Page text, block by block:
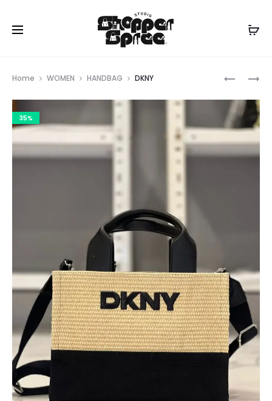
MICHAEL
COACH
Home WOMEN HANDBAG DKNY
35%